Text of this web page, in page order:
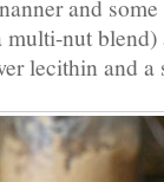
and
nut
lecithin and a